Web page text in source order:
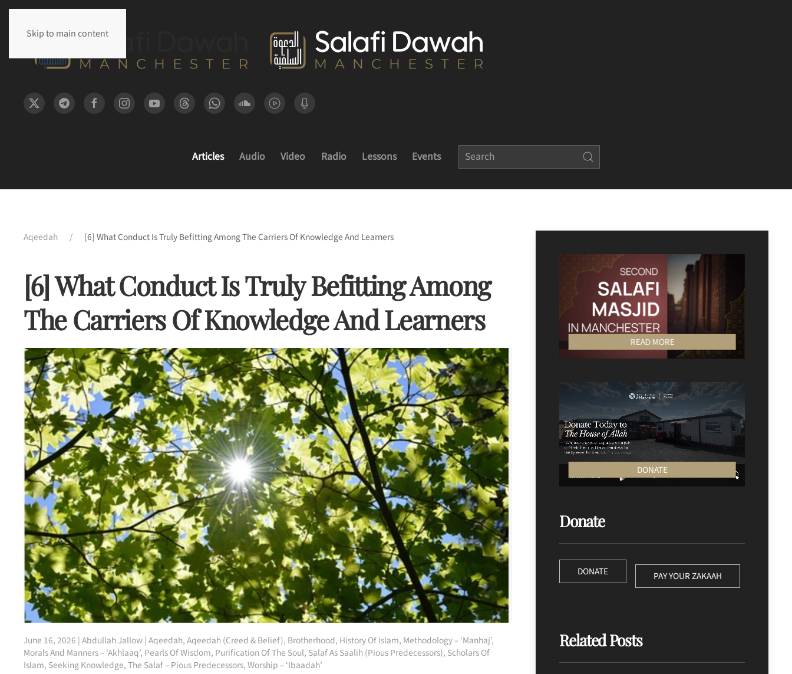
Skip to main content
Articles Audio Video Radio Lessons Events
Aqeedah [6] What Conduct Is Truly Befitting Among The Carriers Of Knowledge And Learners
[6] What Conduct Is Truly Befitting Among
The Carriers Of Knowledge And Learners
June 16, 2026 |Abdullah Jallow|Aqeedah,Aqeedah (Creed & Belief), Brotherhood, History Of Islam, Methodology – ‘Manhaj’,
Morals And Manners – ‘Akhlaaq’, Pearls Of Wisdom, Purification Of The Soul, Salaf As Saalih (Pious Predecessors), Scholars Of
Islam, Seeking Knowledge,The Salaf – Pious Predecessors,Worship – ‘Ibaadah’
READ MORE
DONATE
Donate
DONATE PAY YOUR ZAKAAH
Related Posts